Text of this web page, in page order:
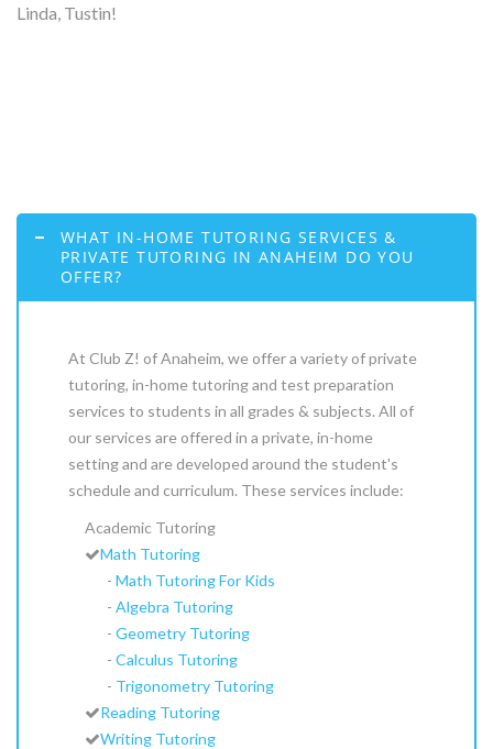
Linda, Tustin!
WHAT IN-HOME TUTORING SERVICES &
PRIVATE TUTORING IN ANAHEIM DO YOU
OFFER?
At Club Z! of Anaheim, we offer a variety of private
tutoring, in-home tutoring and test preparation
services to students in all grades & subjects. All of
our services are offered in a private, in-home
setting and are developed around the student's
schedule and curriculum. These services include:
Academic Tutoring
Math Tutoring
- Math Tutoring For Kids
- Algebra Tutoring
- Geometry Tutoring
- Calculus Tutoring
- Trigonometry Tutoring
Reading Tutoring
Writing Tutoring